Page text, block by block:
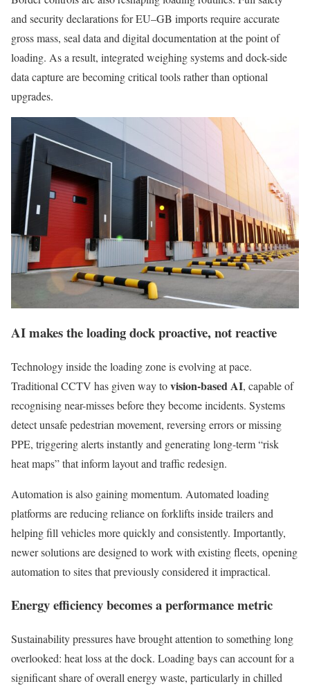
and security declarations for EU–GB imports require accurate
gross mass, seal data and digital documentation at the point of
loading. As a result, integrated weighing systems and dock-side
data capture are becoming critical tools rather than optional
upgrades.
AI makes the loading dock proactive, not reactive
Technology inside the loading zone is evolving at pace.
Traditional CCTV has given way tovision-based AI, capable of
recognising near-misses before they become incidents. Systems
detect unsafe pedestrian movement, reversing errors or missing
PPE, triggering alerts instantly and generating long-term “risk
heat maps” that inform layout and traffic redesign.
Automation is also gaining momentum. Automated loading
platforms are reducing reliance on forklifts inside trailers and
helping fill vehicles more quickly and consistently. Importantly,
newer solutions are designed to work with existing fleets, opening
automation to sites that previously considered it impractical.
Energy efficiency becomes a performance metric
Sustainability pressures have brought attention to something long
overlooked: heat loss at the dock. Loading bays can account for a
significant share of overall energy waste, particularly in chilled